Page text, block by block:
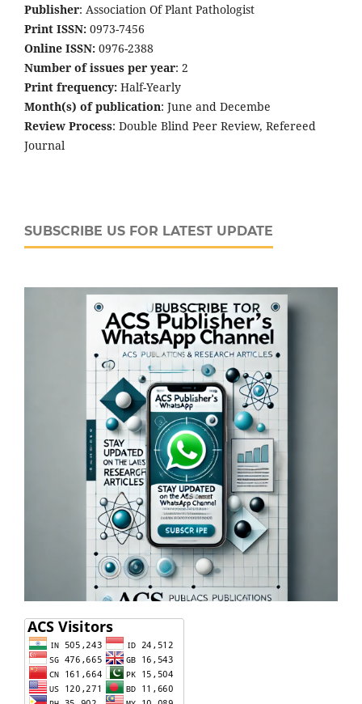
Publisher: Association Of Plant Pathologist
Print ISSN: 0973-7456
Online ISSN: 0976-2388
Number of issues per year: 2
Print frequency: Half-Yearly
Month(s) of publication: June and Decembe
Review Process: Double Blind Peer Review, Refereed
Journal
SUBSCRIBE US FOR LATEST UPDATE